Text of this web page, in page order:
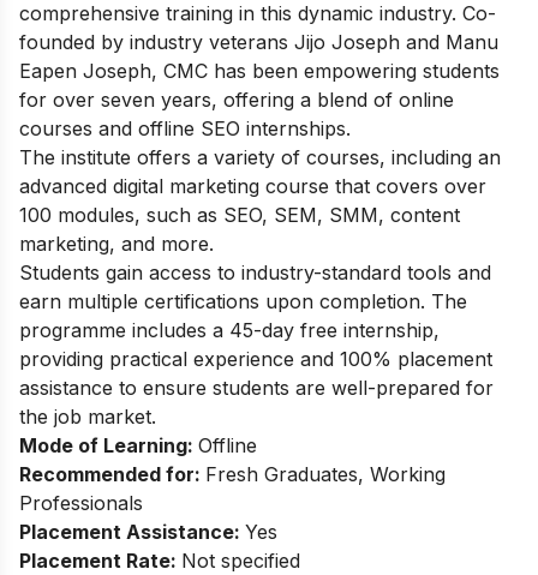
comprehensive training in this dynamic industry. Co-
founded by industry veterans Jijo Joseph and Manu
Eapen Joseph, CMC has been empowering students
for over seven years, offering a blend of online
courses and offline SEO internships.
The institute offers a variety of courses, including an
advanced digital marketing course that covers over
100 modules, such as SEO, SEM, SMM, content
marketing, and more.
Students gain access to industry-standard tools and
earn multiple certifications upon completion. The
programme includes a 45-day free internship,
providing practical experience and 100% placement
assistance to ensure students are well-prepared for
the job market.
Mode of Learning: Offline
Recommended for: Fresh Graduates, Working
Professionals
Placement Assistance: Yes
Placement Rate: Not specified